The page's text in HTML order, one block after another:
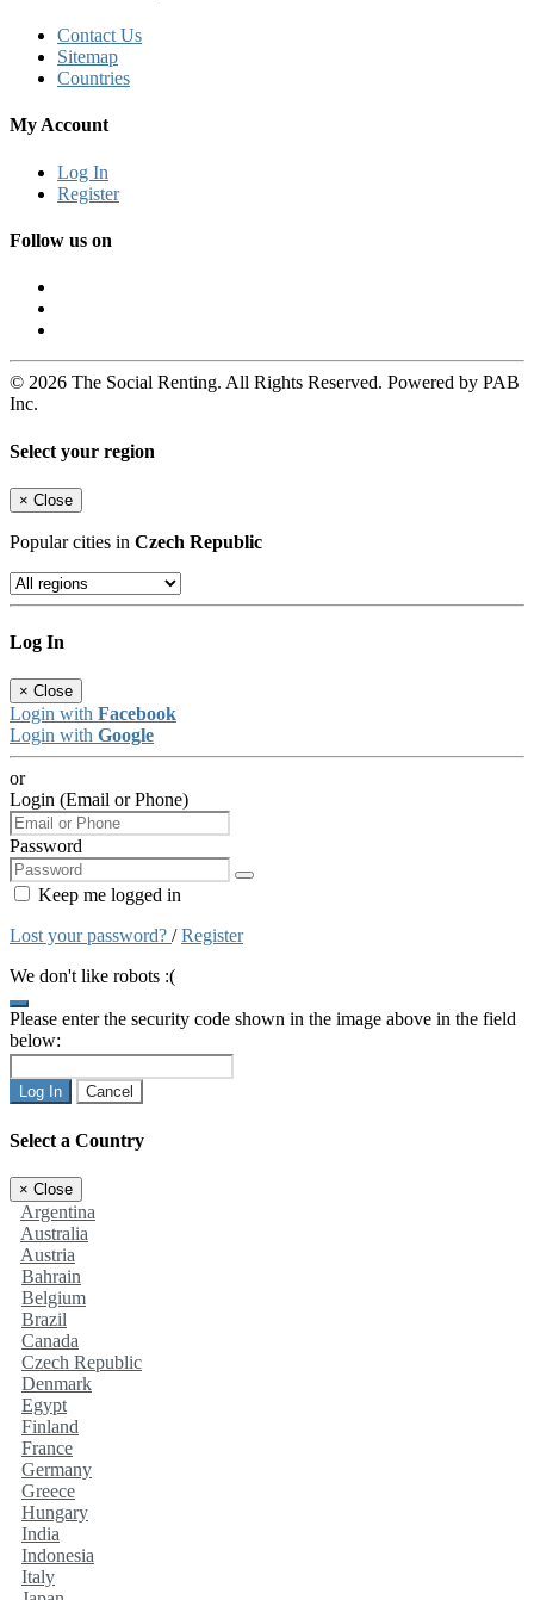
Contact Us
Sitemap
Countries
My Account
Log In
Register
Follow us on
© 2026 The Social Renting. All Rights Reserved. Powered by PAB
Inc.
Select your region
× Close
Popular cities in Czech Republic
Log In
× Close
Login with Facebook
Login with Google
or
Login (Email or Phone)
Password
Keep me logged in
Lost your password? /Register
We don't like robots :(
Please enter the security code shown in the image above in the field
below:
Log In Cancel
Select a Country
× Close
Argentina
Australia
Austria
Bahrain
Belgium
Brazil
Canada
Czech Republic
Denmark
Egypt
Finland
France
Germany
Greece
Hungary
India
Indonesia
Italy